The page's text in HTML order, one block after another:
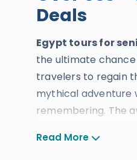
Deals
Egypt tours for
the ultimate chance
travelers to regain
mythical adventure
remembering. The
knowledge to
Read More